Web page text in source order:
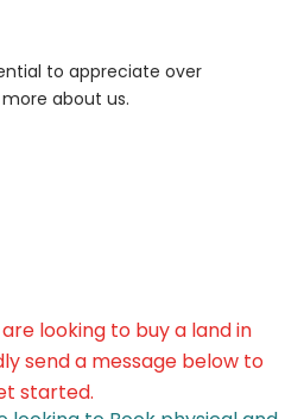
to appreciate over
about us.
looking to buy a land in
send a message below to
started.